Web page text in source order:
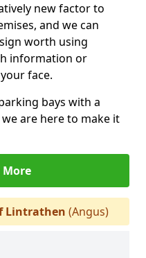
new factor to
and we can
worth using
information or
face.
bays with a
are here to make it
Lintrathen (Angus)